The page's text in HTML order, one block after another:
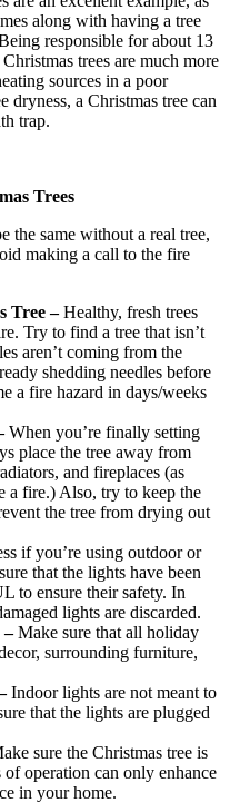
along with having a tree
responsible for about 13
trees are much more
sources in a poor
dryness, a Christmas tree can
trap.
Trees
the same without a real tree,
making a call to the fire
Tree –Healthy, fresh trees
Try to find a tree that isn’t
aren’t coming from the
shedding needles before
a fire hazard in days/weeks
When you’re finally setting
place the tree away from
and fireplaces (as
a fire.) Also, try to keep the
the tree from drying out
if you’re using outdoor or
that the lights have been
to ensure their safety. In
lights are discarded.
–Make sure that all holiday
surrounding furniture,
Indoor lights are not meant to
that the lights are plugged
sure the Christmas tree is
operation can only enhance
in your home.